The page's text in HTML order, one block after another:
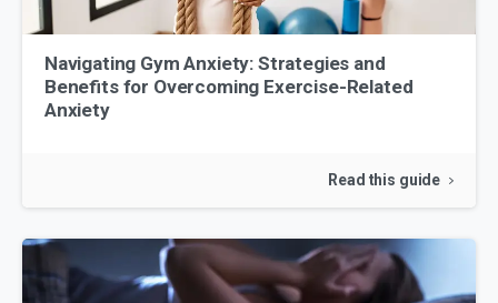
Navigating Gym Anxiety: Strategies and
Benefits for Overcoming Exercise-Related
Anxiety
Read this guide